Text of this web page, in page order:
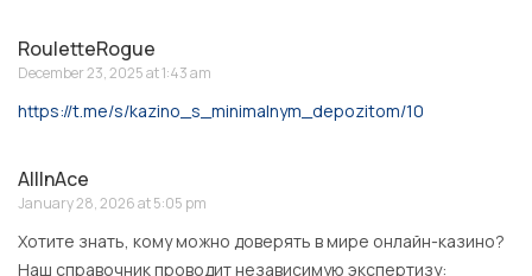
RouletteRogue
December 23, 2025 at 1:43 am
https://t.me/s/kazino_s_minimalnym_depozitom/10
AllInAce
January 28, 2026 at 5:05 pm
Хотите знать, кому можно доверять в мире онлайн-казино?
Наш справочник проводит независимую экспертизу: